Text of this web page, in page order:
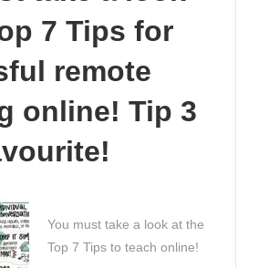
7 Tips for
remote
online! Tip 3
You must take a look at the
Top 7 Tips to teach online!